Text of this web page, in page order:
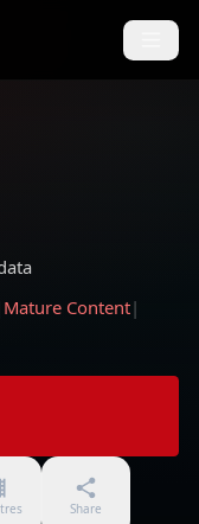
Mature Content|
Share